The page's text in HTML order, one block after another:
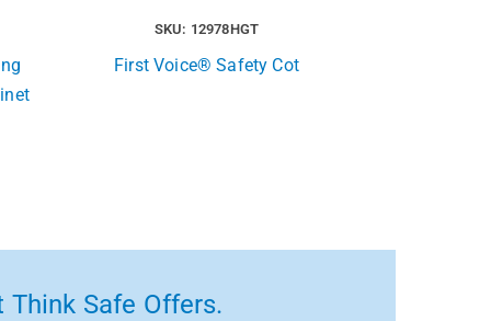
SKU: 12978HGT
First Voice® Safety Cot
Safe Offers.